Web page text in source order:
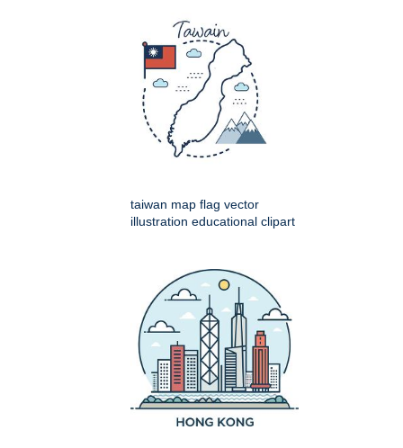
taiwan map flag vector
illustration educational clipart